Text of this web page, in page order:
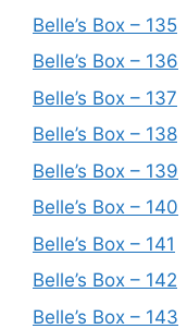
Belle’s Box – 135
Belle’s Box – 136
Belle’s Box – 137
Belle’s Box – 138
Belle’s Box – 139
Belle’s Box – 140
Belle’s Box – 141
Belle’s Box – 142
Belle’s Box – 143